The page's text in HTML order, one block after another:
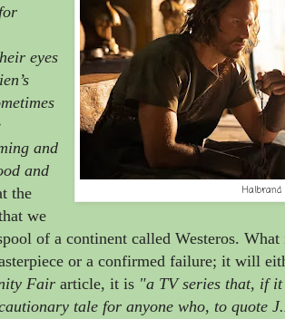
Halbrand
eyes
and
and
the
we
of a continent called Westeros.
or a confirmed failure; it will
Fair article, it is "a TV series that, if
tale for anyone who, to quote